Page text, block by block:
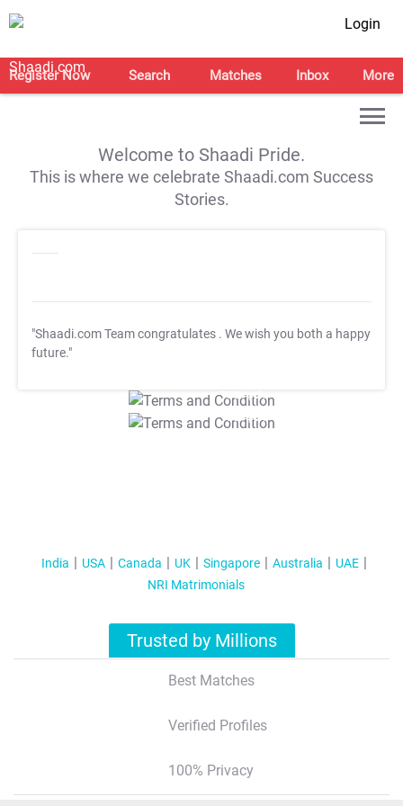
Login
Register Now Search Matches Inbox More
Welcome to Shaadi Pride.
This is where we celebrate Shaadi.com Success
Stories.
"Shaadi.com Team congratulates . We wish you both a happy
future."
T&C Apply
T&C Apply
India USA Canada UK Singapore Australia
UAE
NRI Matrimonials
Trusted by Millions
Best Matches
Verified Profiles
100% Privacy